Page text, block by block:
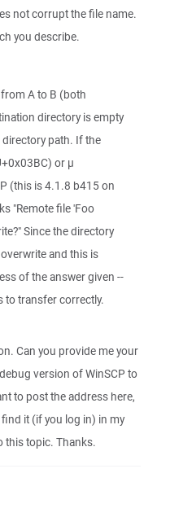
not corrupt the file name.
you describe.
A to B (both
directory is empty
path. If the
or µ
(this is 4.1.8 b415 on
"Remote file 'Foo
Since the directory
and this is
of the answer given --
to transfer correctly.
Can you provide me your
version of WinSCP to
to post the address here,
it (if you log in) in my
this topic. Thanks.